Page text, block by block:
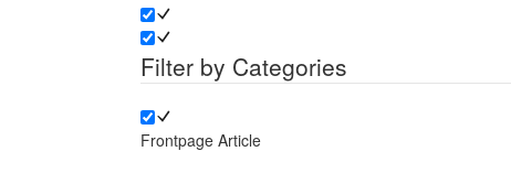
Filter by Categories
Frontpage Article